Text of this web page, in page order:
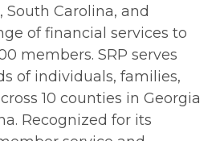
Carolina, and
of financial services to
members. SRP serves
of individuals, families,
10 counties in Georgia
Recognized for its